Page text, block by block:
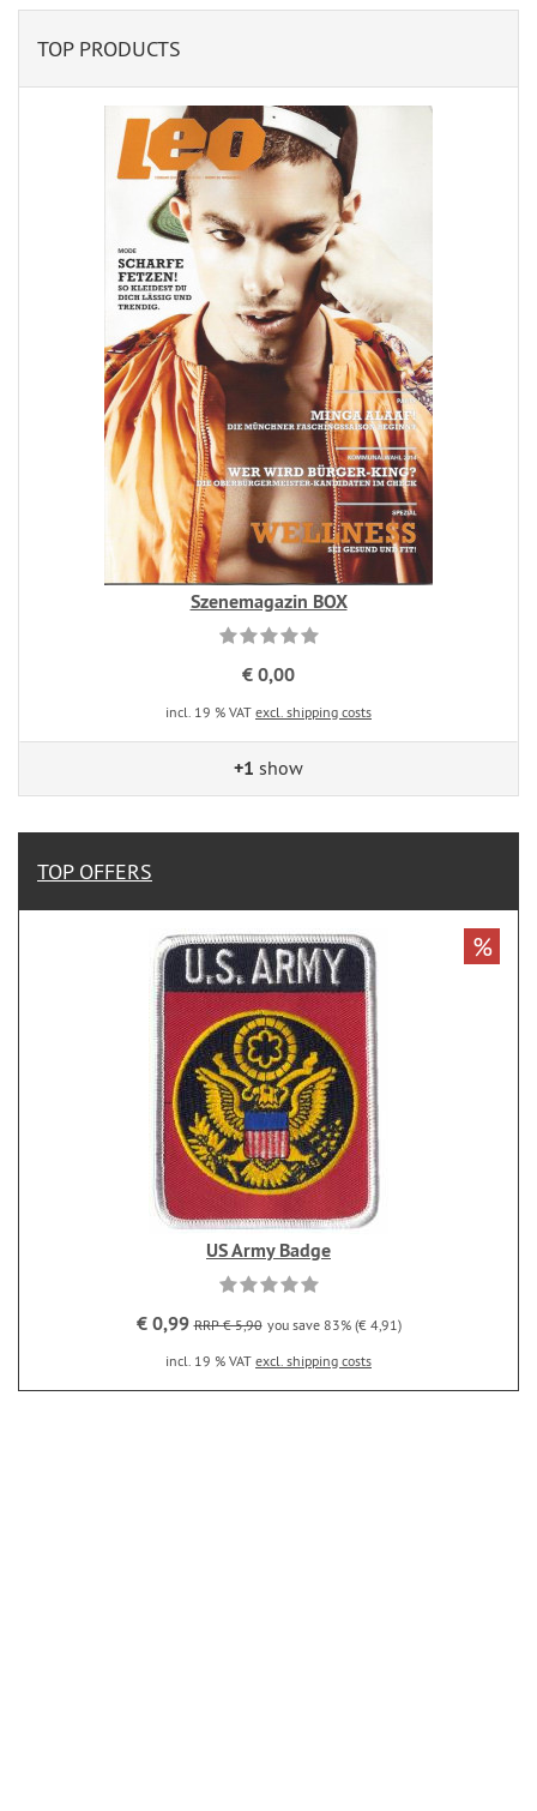
TOP PRODUCTS
Szenemagazin BOX
€ 0,00
incl. 19 % VAT excl. shipping costs
+1 show
TOP OFFERS
US Army Badge
€ 0,99 RRP € 5,90 you save 83% (€ 4,91)
incl. 19 % VAT excl. shipping costs
%